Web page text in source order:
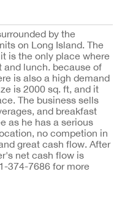
by the
on Long Island. The
is the only place where
and lunch. because of
is also a high demand
is 2000 sq. ft, and it
The business sells
and breakfast
as he has a serious
no competion in
great cash flow. After
net cash flow is
374-7686 for more